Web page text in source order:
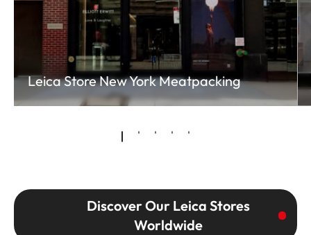
Leica Store New York Meatpacking
Discover Our Leica Stores
Worldwide